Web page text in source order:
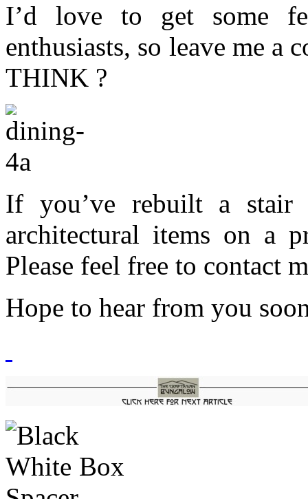
I’d love to get some
enthusiasts, so leave me
THINK ?
If you’ve rebuilt a stair
architectural items on a
Please feel free to contact
Hope to hear from you